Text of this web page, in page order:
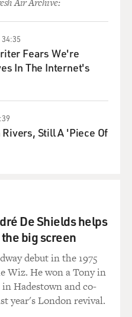
address. At the
Bush is unpopular
solid conservatives
here at this convention.
problem for Senator
as devastating as some
didn't then, you know,
over these next few
something like this.
Bush was all
John McCain's
34:35
Fears We're
In The Internet's
Still A 'Piece Of
De Shields helps
big screen
debut in the 1975
Wiz. He won a Tony in
Hadestown and co-
year's London revival.